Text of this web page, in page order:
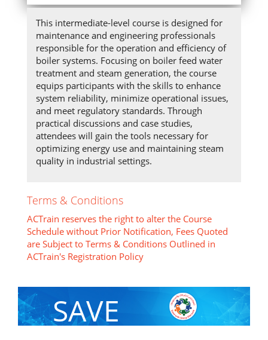
This intermediate-level course is designed for
maintenance and engineering professionals
responsible for the operation and efficiency of
boiler systems. Focusing on boiler feed water
treatment and steam generation, the course
equips participants with the skills to enhance
system reliability, minimize operational issues,
and meet regulatory standards. Through
practical discussions and case studies,
attendees will gain the tools necessary for
optimizing energy use and maintaining steam
quality in industrial settings.
Terms & Conditions
ACTrain reserves the right to alter the Course
Schedule without Prior Notification, Fees Quoted
are Subject to Terms & Conditions Outlined in
ACTrain's Registration Policy
SAVE
With Group Discount